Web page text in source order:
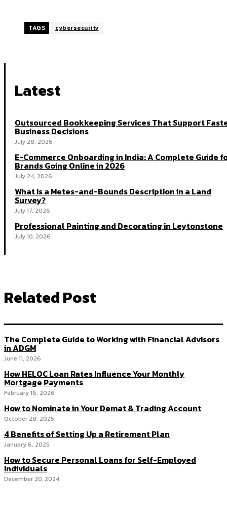
TAGS cybersecurity
Latest
Outsourced Bookkeeping Services That Support
Business Decisions
July 28, 2026
E-Commerce Onboarding in India: A Complete Guide
Brands Going Online in 2026
July 24, 2026
What Is a Metes-and-Bounds Description in a Land
Survey?
July 17, 2026
Professional Painting and Decorating in Leytonstone
July 10, 2026
Related Post
The Complete Guide to Working with Financial Advisors
in ADGM
June 11, 2026
How HELOC Loan Rates Influence Your Monthly
Mortgage Payments
February 16, 2026
How to Nominate in Your Demat & Trading Account
October 28, 2025
4 Benefits of Setting Up a Retirement Plan
January 6, 2025
How to Secure Personal Loans for Self-Employed
Individuals
December 20, 2024